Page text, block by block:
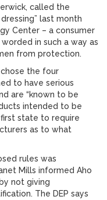
called the
last month
Center – a consumer
in such a way as
from protection.
the four
to have serious
are “known to be
intended to be
state to require
as to what
rules was
Mills informed Aho
not giving
The DEP says